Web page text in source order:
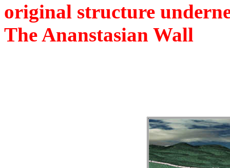
original structure
The Ananstasian Wall